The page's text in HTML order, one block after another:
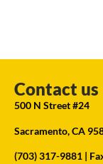
Contact us
500 N Street #24
Sacramento, CA
(703) 317-9881 |